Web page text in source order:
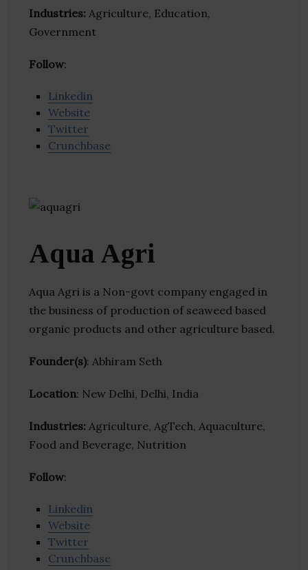
Industries: Agriculture, Education,
Government
Follow:
Linkedin
Website
Twitter
Crunchbase
Aqua Agri
Aqua Agri is a Non-govt company engaged in
the business of production of seaweed based
organic products and other agriculture based.
Founder(s): Abhiram Seth
Location: New Delhi, Delhi, India
Industries: Agriculture, AgTech, Aquaculture,
Food and Beverage, Nutrition
Follow:
Linkedin
Website
Twitter
Crunchbase